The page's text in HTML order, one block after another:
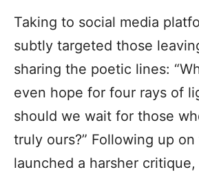
Taking to social media
subtly targeted those
sharing the poetic lines:
even hope for four rays of
should we wait for those
truly ours?” Following up
launched a harsher